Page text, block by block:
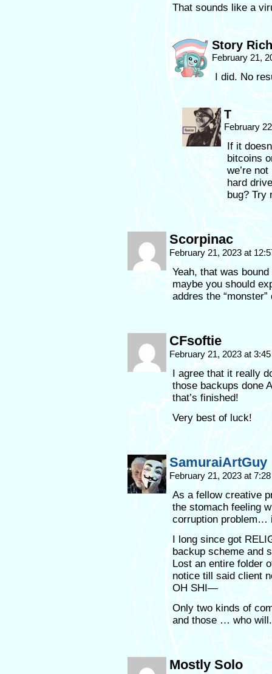
That sounds like a
Story
February 21,
I did. No
T
February
If it
bitcoins
we’re
hard
bug? Try
Scorpinac
February 21, 2023 at
Yeah, that was
maybe you should
addres the
CFsoftie
February 21, 2023 at
I agree that it really
those backups done
that’s finished!
Very best of luck!
SamuraiArtGuy
February 21, 2023 at
As a fellow creative
the stomach feeling
corruption problem…
I long since got
backup scheme and
Lost an entire folder
notice till said client
OH SHI—
Only two kinds of
and those … who will.
Mostly Solo